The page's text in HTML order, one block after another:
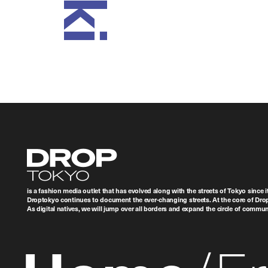
Droptokyo
is a fashion media outlet that has evolved along with the streets of Tokyo
Droptokyo continues to document the ever-changing streets. At the core of
As digital natives, we will jump over all borders and expand the circle of